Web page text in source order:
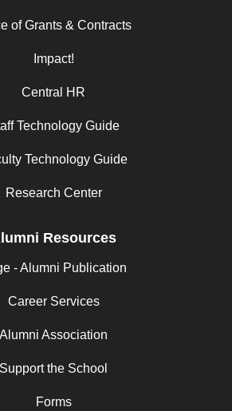
of Grants & Contracts
Impact!
Central HR
Technology Guide
Technology Guide
Research Center
Resources
- Alumni Publication
Career Services
Alumni Association
Support the School
Forms